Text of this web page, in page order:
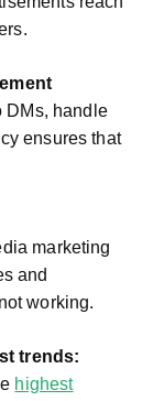
DMs, handle
ensures that
marketing
and
working.
trends:
highest